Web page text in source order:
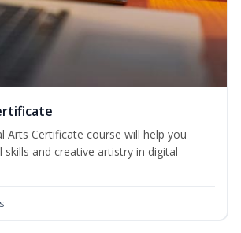
Arts Certificate course will help you
skills and creative artistry in digital